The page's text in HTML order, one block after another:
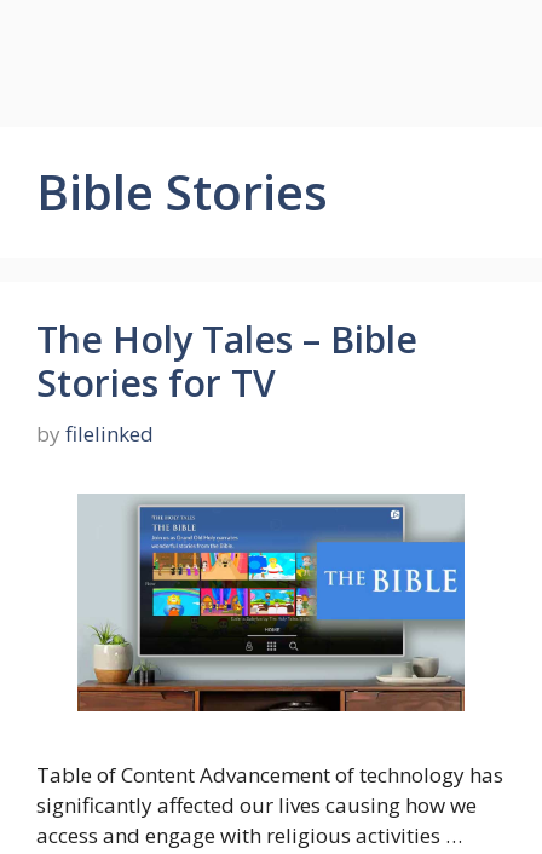
Bible Stories
The Holy Tales – Bible
Stories for TV
by filelinked
Table of Content Advancement of technology has
significantly affected our lives causing how we
access and engage with religious activities …